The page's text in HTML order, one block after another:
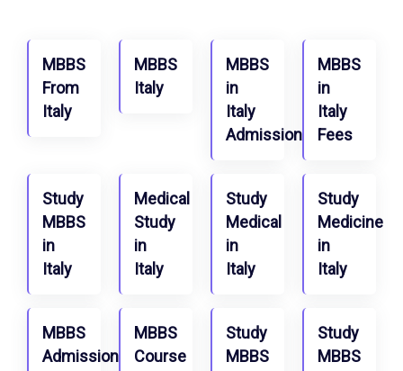
MBBS
From
Italy
MBBS
Italy
MBBS
in
Italy
Admission
MBBS
in
Italy
Fees
Study
MBBS
in
Italy
Medical
Study
in
Italy
Study
Medical
in
Italy
Study
Medicine
in
Italy
MBBS
Admission
MBBS
Course
Study
MBBS
Study
MBBS